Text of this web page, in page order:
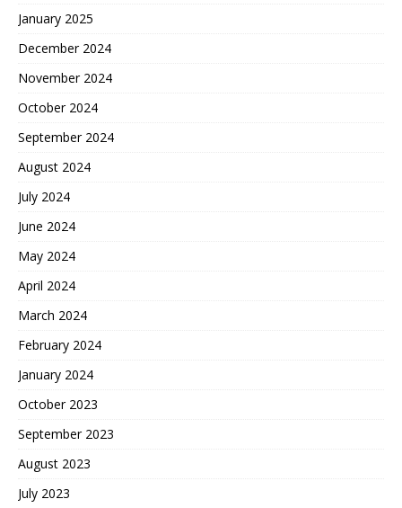
January 2025
December 2024
November 2024
October 2024
September 2024
August 2024
July 2024
June 2024
May 2024
April 2024
March 2024
February 2024
January 2024
October 2023
September 2023
August 2023
July 2023